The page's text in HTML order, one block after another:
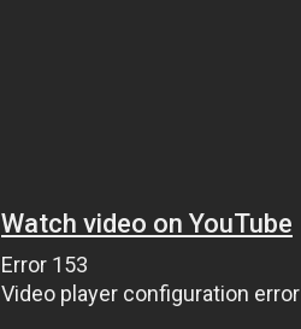
Watch video on YouTube
Error 153
Video player configuration error